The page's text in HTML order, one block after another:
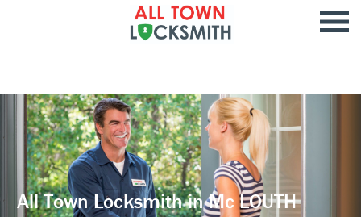
All Town Locksmith in Mc LOUTH